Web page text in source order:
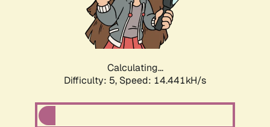
Calculating...
Difficulty: 5, Speed: 16.771kH/s